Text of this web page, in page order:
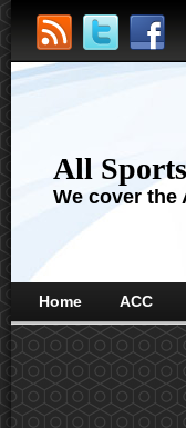
All
We cover the
Home ACC